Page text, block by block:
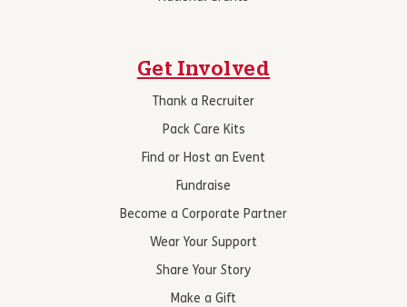
Get Involved
Thank a Recruiter
Pack Care Kits
Find or Host an Event
Fundraise
Become a Corporate Partner
Wear Your Support
Share Your Story
Make a Gift